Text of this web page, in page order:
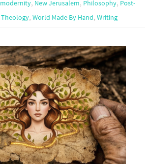
modernity, New Jerusalem, Philosophy, Post-
Theology, World Made By Hand, Writing